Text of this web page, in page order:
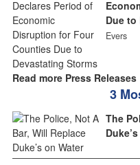
Due to
Evers
Read more Press Releases
3
The